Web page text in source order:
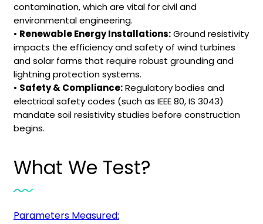
contamination, which are vital for civil and
environmental engineering.
• Renewable Energy Installations:Ground resistivity
impacts the efficiency and safety of wind turbines
and solar farms that require robust grounding and
lightning protection systems.
• Safety & Compliance:Regulatory bodies and
electrical safety codes (such as IEEE 80, IS 3043)
mandate soil resistivity studies before construction
begins.
What We Test?
Parameters Measured: